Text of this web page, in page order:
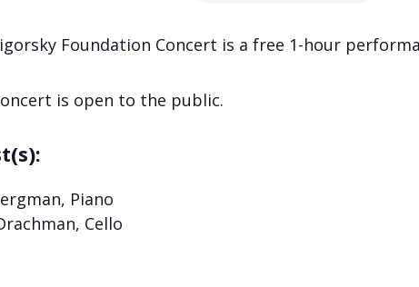
Foundation Concert is a free 1-hour
is open to the public.
Piano
Cello